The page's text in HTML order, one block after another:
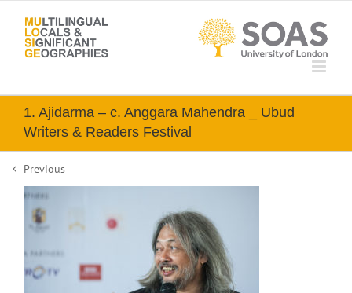
content
1. Ajidarma – c. Anggara Mahendra _ Ubud
Writers & Readers Festival
Previous